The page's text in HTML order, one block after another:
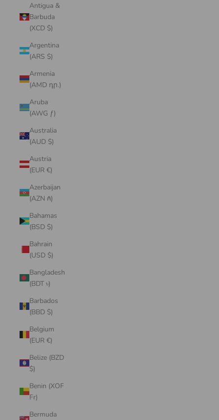
Antigua &
Barbuda
(XCD $)
Argentina
(ARS $)
Armenia
(AMD դր.)
Aruba
(AWG ƒ)
Australia
(AUD $)
Austria
(EUR €)
Azerbaijan
(AZN ₼)
Bahamas
(BSD $)
Bahrain
(USD $)
Bangladesh
(BDT ৳)
Barbados
(BBD $)
Belgium
(EUR €)
Belize (BZD
$)
Benin (XOF
Fr)
Bermuda